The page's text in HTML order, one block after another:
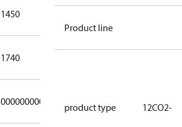
1450
1740
000000000000000000000000000000
Product line
product type 12CO2-